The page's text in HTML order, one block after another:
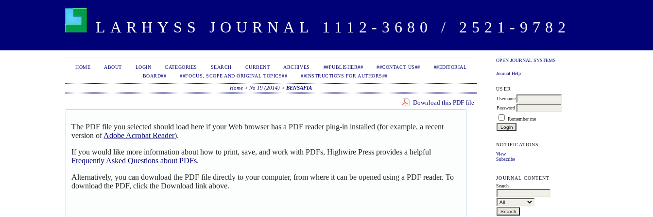
LARHYSS JOURNAL 1112-3680 / 2521-9782
OPEN JOURNAL SYSTEMS
Journal Help
USER
Username
Password
Remember me
NOTIFICATIONS
View
Subscribe
JOURNAL CONTENT
Search
HOME ABOUT LOGIN CATEGORIES SEARCH CURRENT ARCHIVES ##PUBLISHER## ##CONTACT US##
##EDITORIAL
BOARD##
##FOCUS, SCOPE AND ORIGINAL TOPICS## ##INSTRUCTIONS FOR AUTHORS##
Home > No 19 (2014) > BENSAFIA
Download this PDF file
The PDF file you selected should load here if your Web browser has a PDF reader plug-in installed (for example, a recent
version ofAdobe Acrobat Reader).
If you would like more information about how to print, save, and work with PDFs, Highwire Press provides a helpful
Frequently Asked Questions about PDFs.
Alternatively, you can download the PDF file directly to your computer, from where it can be opened using a PDF reader. To
download the PDF, click the Download link above.